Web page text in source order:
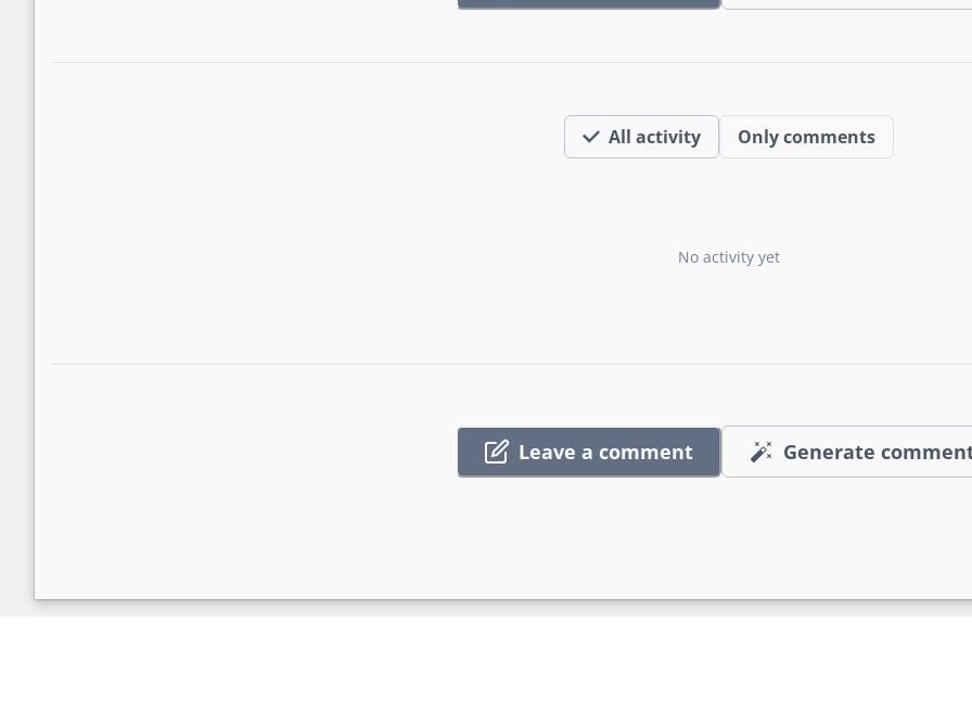
All activity Only comments
No activity yet
Leave a comment Generate